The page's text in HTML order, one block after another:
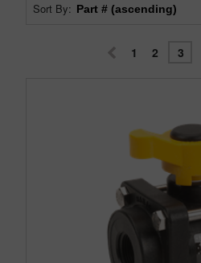
Sort By:
1 2 3